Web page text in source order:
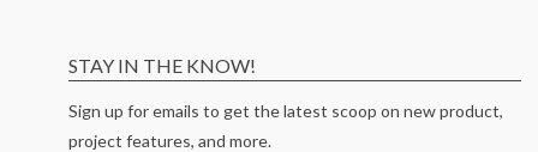
STAY IN THE KNOW!
Sign up for emails to get the latest scoop on new product,
project features, and more.